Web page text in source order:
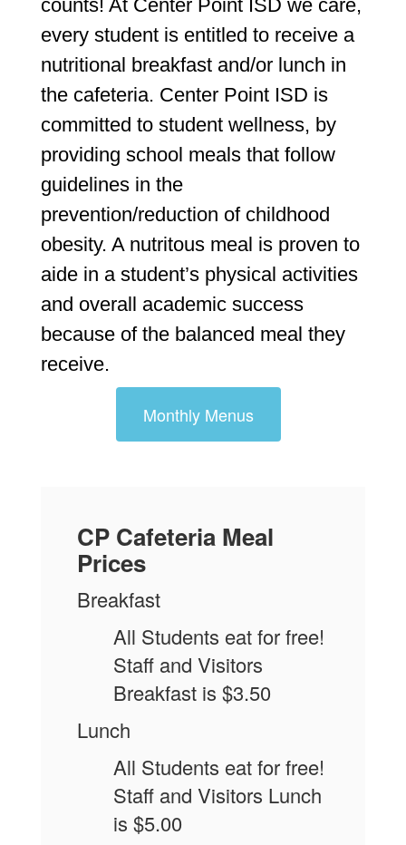
counts! At Center Point ISD we care,
every student is entitled to receive a
nutritional breakfast and/or lunch in
the cafeteria. Center Point ISD is
committed to student wellness, by
providing school meals that follow
guidelines in the
prevention/reduction of childhood
obesity. A nutritous meal is proven to
aide in a student’s physical activities
and overall academic success
because of the balanced meal they
receive.
Monthly Menus
CP Cafeteria Meal
Prices
Breakfast
All Students eat for free!
Staff and Visitors
Breakfast is $3.50
Lunch
All Students eat for free!
Staff and Visitors Lunch
is $5.00